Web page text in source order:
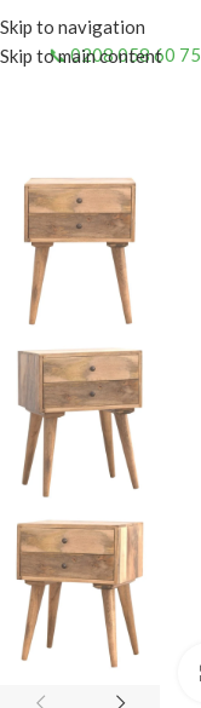
Skip to navigation
Skip to main content
📞 0208 058 60 75